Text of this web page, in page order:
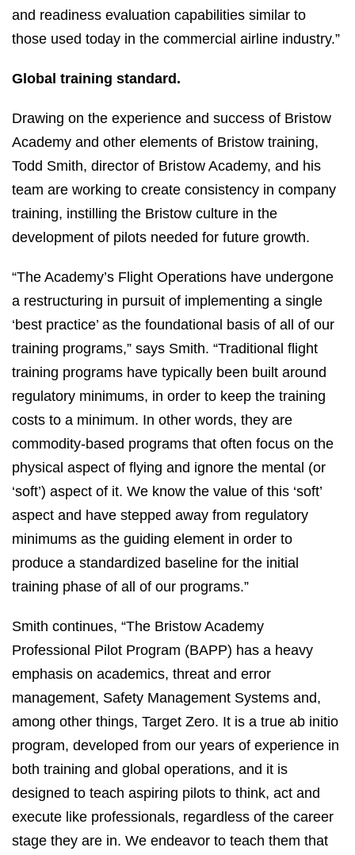
and readiness evaluation capabilities similar to
those used today in the commercial airline industry.”
Global training standard.
Drawing on the experience and success of Bristow
Academy and other elements of Bristow training,
Todd Smith, director of Bristow Academy, and his
team are working to create consistency in company
training, instilling the Bristow culture in the
development of pilots needed for future growth.
“The Academy’s Flight Operations have undergone
a restructuring in pursuit of implementing a single
‘best practice’ as the foundational basis of all of our
training programs,” says Smith. “Traditional flight
training programs have typically been built around
regulatory minimums, in order to keep the training
costs to a minimum. In other words, they are
commodity-based programs that often focus on the
physical aspect of flying and ignore the mental (or
‘soft’) aspect of it. We know the value of this ‘soft’
aspect and have stepped away from regulatory
minimums as the guiding element in order to
produce a standardized baseline for the initial
training phase of all of our programs.”
Smith continues, “The Bristow Academy
Professional Pilot Program (BAPP) has a heavy
emphasis on academics, threat and error
management, Safety Management Systems and,
among other things, Target Zero. It is a true ab initio
program, developed from our years of experience in
both training and global operations, and it is
designed to teach aspiring pilots to think, act and
execute like professionals, regardless of the career
stage they are in. We endeavor to teach them that